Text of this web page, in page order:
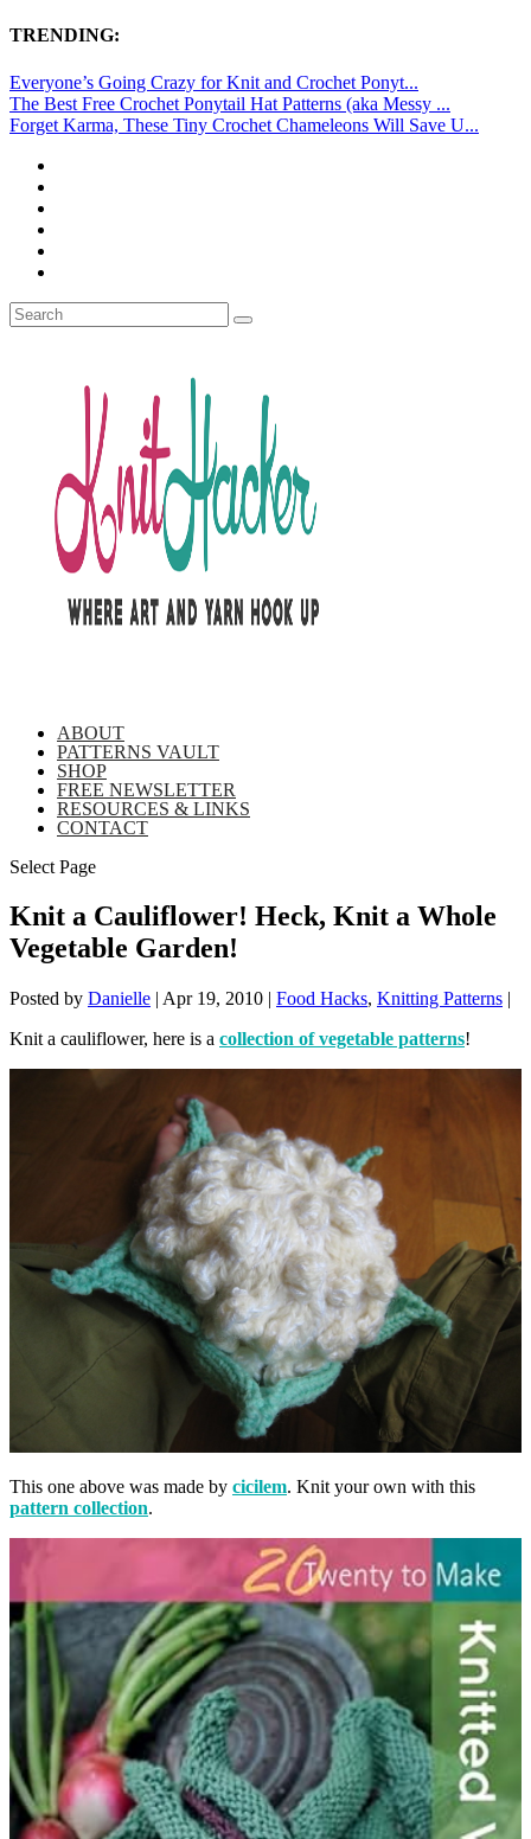
TRENDING:
Everyone’s Going Crazy for Knit and Crochet Ponyt...
The Best Free Crochet Ponytail Hat Patterns (aka Messy ...
Forget Karma, These Tiny Crochet Chameleons Will Save U...
ABOUT
PATTERNS VAULT
SHOP
FREE NEWSLETTER
RESOURCES & LINKS
CONTACT
Select Page
Knit a Cauliflower! Heck, Knit a Whole
Vegetable Garden!
Posted by Danielle | Apr 19, 2010 | Food Hacks, Knitting Patterns |
Knit a cauliflower, here is a collection of vegetable patterns!
This one above was made by cicilem. Knit your own with this
pattern collection.